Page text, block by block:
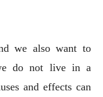
we also want to
do not live in a
and effects can